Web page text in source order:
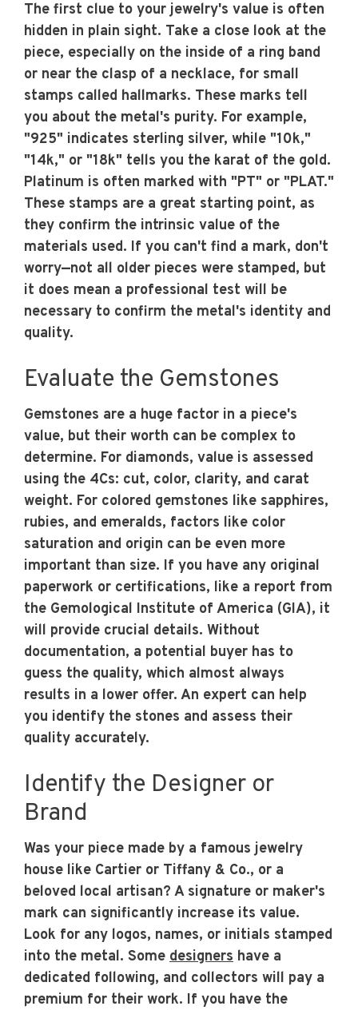
The first clue to your jewelry's value is often
hidden in plain sight. Take a close look at the
piece, especially on the inside of a ring band
or near the clasp of a necklace, for small
stamps called hallmarks. These marks tell
you about the metal's purity. For example,
"925" indicates sterling silver, while "10k,"
"14k," or "18k" tells you the karat of the gold.
Platinum is often marked with "PT" or "PLAT."
These stamps are a great starting point, as
they confirm the intrinsic value of the
materials used. If you can't find a mark, don't
worry—not all older pieces were stamped, but
it does mean a professional test will be
necessary to confirm the metal's identity and
quality.
Evaluate the Gemstones
Gemstones are a huge factor in a piece's
value, but their worth can be complex to
determine. For diamonds, value is assessed
using the 4Cs: cut, color, clarity, and carat
weight. For colored gemstones like sapphires,
rubies, and emeralds, factors like color
saturation and origin can be even more
important than size. If you have any original
paperwork or certifications, like a report from
the Gemological Institute of America (GIA), it
will provide crucial details. Without
documentation, a potential buyer has to
guess the quality, which almost always
results in a lower offer. An expert can help
you identify the stones and assess their
quality accurately.
Identify the Designer or
Brand
Was your piece made by a famous jewelry
house like Cartier or Tiffany & Co., or a
beloved local artisan? A signature or maker's
mark can significantly increase its value.
Look for any logos, names, or initials stamped
into the metal. Some designers have a
dedicated following, and collectors will pay a
premium for their work. If you have the